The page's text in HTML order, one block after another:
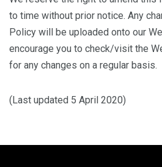
to time without prior notice. Any
Policy will be uploaded onto our
encourage you to check/visit the
for any changes on a regular basis.
(Last updated 5 April 2020)